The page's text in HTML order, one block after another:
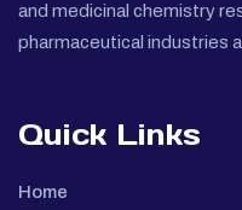
and medicinal chemistry
pharmaceutical industries
Quick Links
Home